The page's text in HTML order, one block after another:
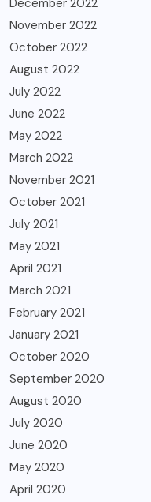
November 2022
October 2022
August 2022
July 2022
June 2022
May 2022
March 2022
November 2021
October 2021
July 2021
May 2021
April 2021
March 2021
February 2021
January 2021
October 2020
September 2020
August 2020
July 2020
June 2020
May 2020
April 2020